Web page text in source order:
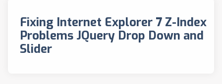
Fixing Internet Explorer 7 Z-Index
Problems JQuery Drop Down and
Slider